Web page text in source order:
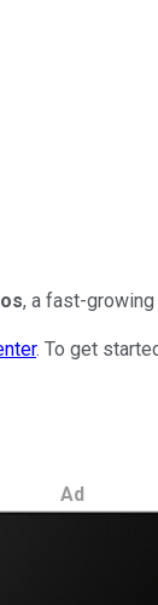
, a fast-
. To get
Ad